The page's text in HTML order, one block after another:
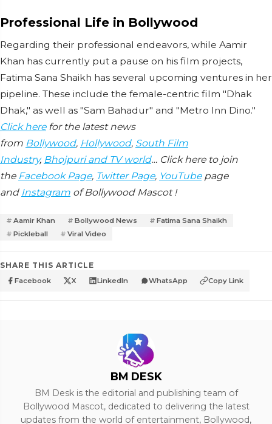
Professional Life in Bollywood
Regarding their professional endeavors, while Aamir
Khan has currently put a pause on his film projects,
Fatima Sana Shaikh has several upcoming ventures in her
pipeline. These include the female-centric film "Dhak
Dhak," as well as "Sam Bahadur" and "Metro Inn Dino."
Click herefor the latest news
from Bollywood, Hollywood, South Film
Industry, Bhojpuri and TV world… Click here to join
the Facebook Page, Twitter Page, YouTubepage
and Instagram of Bollywood Mascot !
Aamir Khan Bollywood News
Fatima Sana Shaikh
Pickleball
Viral Video
SHARE THIS ARTICLE
Facebook X LinkedIn WhatsApp Copy Link
BM DESK
BM Desk is the editorial and publishing team of
Bollywood Mascot, dedicated to delivering the latest
updates from the world of entertainment, Bollywood,